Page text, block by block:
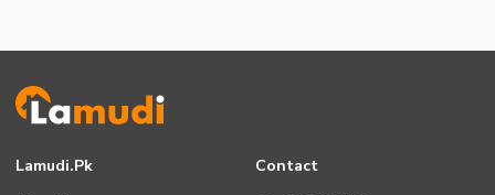
Lamudi.pk Contact